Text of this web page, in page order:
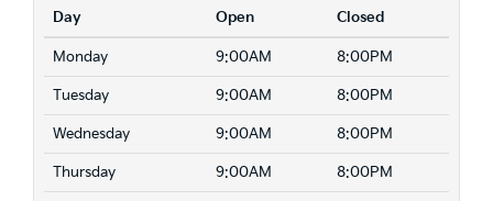
Day Open Closed
Monday 9:00AM 8:00PM
Tuesday 9:00AM 8:00PM
Wednesday 9:00AM 8:00PM
Thursday 9:00AM 8:00PM